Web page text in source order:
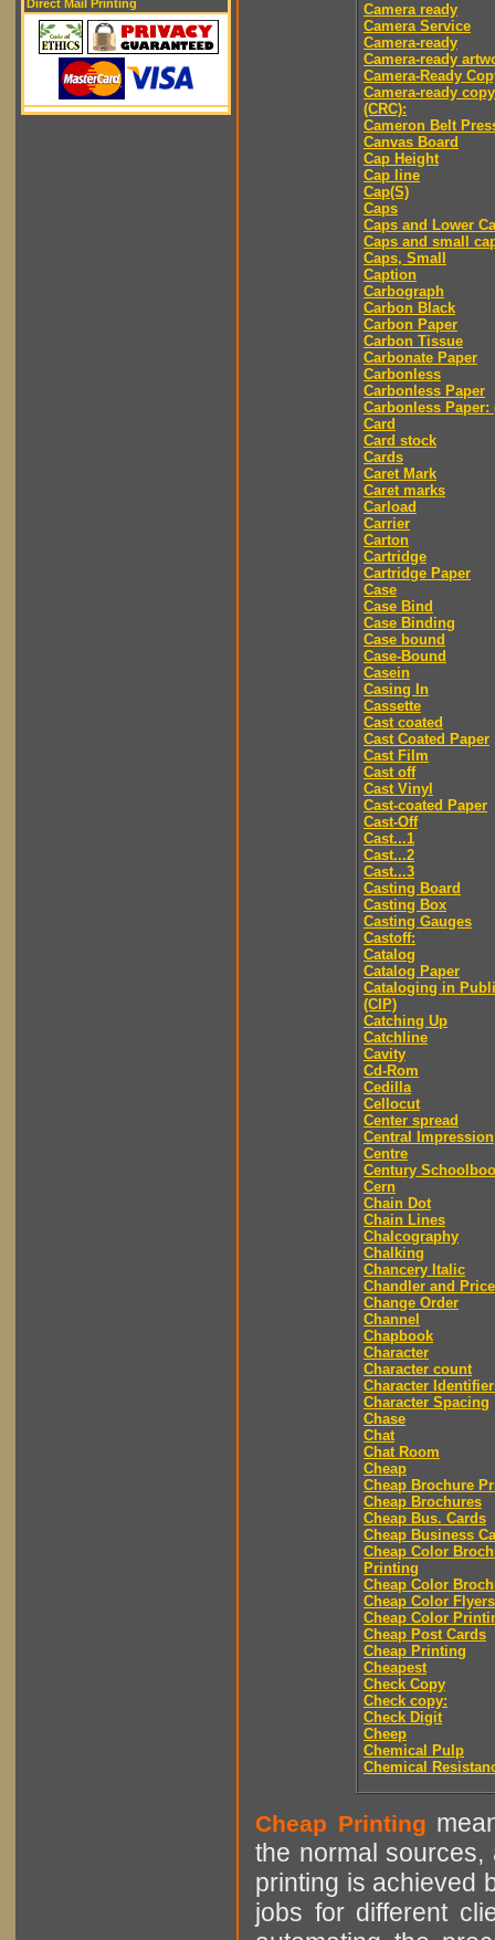
Direct Mail Printing
Camera ready
Camera Service
Camera-ready
Camera-ready
Camera-Ready
Camera-ready copy
(CRC):
Cameron Belt
Canvas Board
Cap Height
Cap line
Cap(S)
Caps
Caps and Lower
Caps and small
Caps, Small
Caption
Carbograph
Carbon Black
Carbon Paper
Carbon Tissue
Carbonate Paper
Carbonless
Carbonless Paper
Carbonless Paper:
Card
Card stock
Cards
Caret Mark
Caret marks
Carload
Carrier
Carton
Cartridge
Cartridge Paper
Case
Case Bind
Case Binding
Case bound
Case-Bound
Casein
Casing In
Cassette
Cast coated
Cast Coated Paper
Cast Film
Cast off
Cast Vinyl
Cast-coated Paper
Cast-Off
Cast...1
Cast...2
Cast...3
Casting Board
Casting Box
Casting Gauges
Castoff:
Catalog
Catalog Paper
Cataloging in
(CIP)
Catching Up
Catchline
Cavity
Cd-Rom
Cedilla
Cellocut
Center spread
Central Impression
Centre
Century
Cern
Chain Dot
Chain Lines
Chalcography
Chalking
Chancery Italic
Chandler and Price
Change Order
Channel
Chapbook
Character
Character count
Character
Character Spacing
Chase
Chat
Chat Room
Cheap
Cheap Brochure
Cheap Brochures
Cheap Bus. Cards
Cheap Business
Cheap Color
Printing
Cheap Color
Cheap Color Flyers
Cheap Color
Cheap Post Cards
Cheap Printing
Cheapest
Check Copy
Check copy:
Check Digit
Cheep
Chemical Pulp
Chemical
Cheap Printing
the normal sources,
printing is achieved
jobs for different